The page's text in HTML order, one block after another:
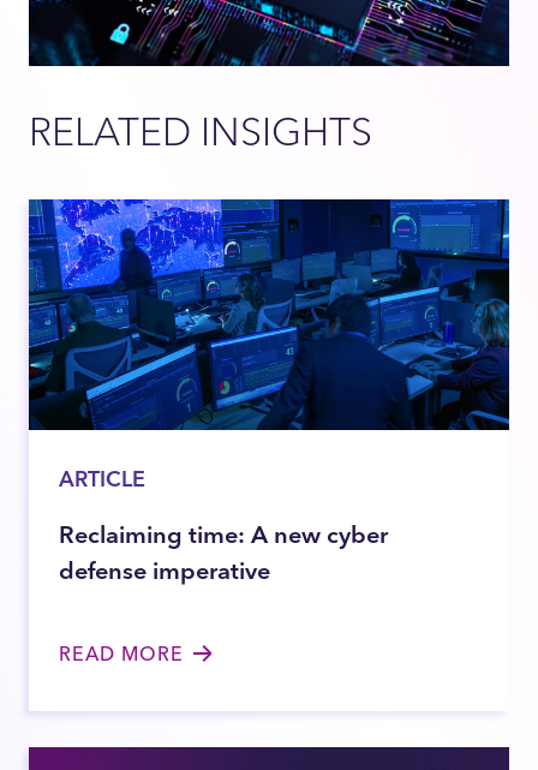
RELATED INSIGHTS
ARTICLE
Reclaiming time: A new cyber
defense imperative
READ MORE